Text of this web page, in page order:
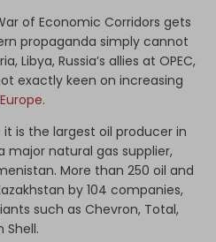
of Economic Corridors gets
propaganda simply cannot
Libya, Russia’s allies at OPEC,
exactly keen on increasing
Europe.
is the largest oil producer in
major natural gas supplier,
More than 250 oil and
by 104 companies,
such as Chevron, Total,
Shell.